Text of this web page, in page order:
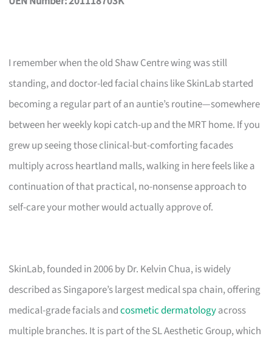
I remember when the old Shaw Centre wing was still
standing, and doctor-led facial chains like SkinLab started
becoming a regular part of an auntie’s routine—somewhere
between her weekly kopi catch-up and the MRT home. If you
grew up seeing those clinical-but-comforting facades
multiply across heartland malls, walking in here feels like a
continuation of that practical, no-nonsense approach to
self-care your mother would actually approve of.
SkinLab, founded in 2006 by Dr. Kelvin Chua, is widely
described as Singapore’s largest medical spa chain, offering
medical-grade facials andcosmetic dermatologyacross
multiple branches. It is part of the SL Aesthetic Group, which